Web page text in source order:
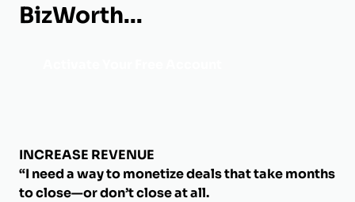
BizWorth...
INCREASE REVENUE
“I need a way to monetize deals that take months
to close—or don’t close at all.